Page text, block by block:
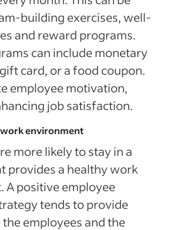
building exercises, well-
and reward programs.
can include monetary
card, or a food coupon.
employee motivation,
job satisfaction.
environment
more likely to stay in a
provides a healthy work
A positive employee
tends to provide
employees and the